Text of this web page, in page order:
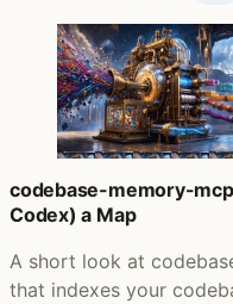
codebase-memory-
Codex) a Map
A short look at
that indexes your